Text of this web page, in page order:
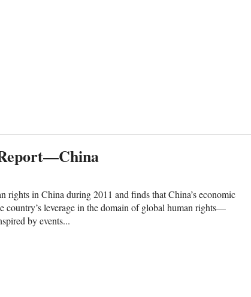
rights in China during 2011 and finds that China’s economic
country’s leverage in the domain of global human rights—
by events...